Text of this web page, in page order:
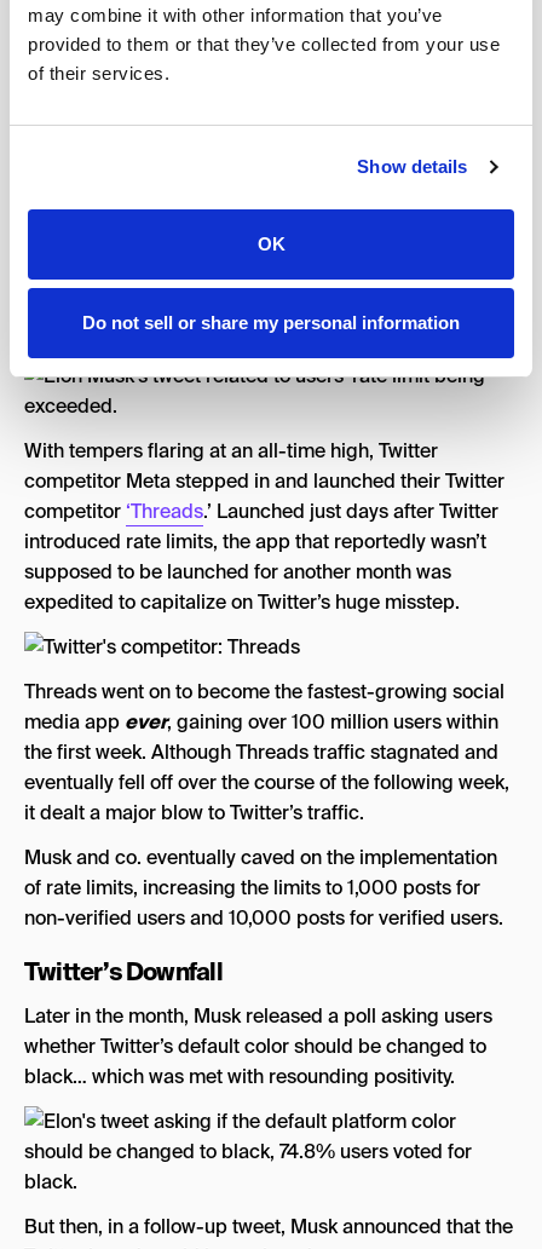
may combine it with other information that you’ve
provided to them or that they’ve collected from your use
of their services.
Show details
OK
Do not sell or share my personal information
with the news that they would now only be allowed to
read a specified amount of tweets a day.
verified accounts would be able to see up to 6,000
“touch grass”.
With tempers flaring at an all-time high, Twitter
competitor Meta stepped in and launched their Twitter
competitor ‘Threads.’ Launched just days after Twitter
introduced rate limits, the app that reportedly wasn’t
supposed to be launched for another month was
expedited to capitalize on Twitter’s huge misstep.
Threads went on to become the fastest-growing social
media app ever, gaining over 100 million users within
the first week. Although Threads traffic stagnated and
eventually fell off over the course of the following week,
it dealt a major blow to Twitter’s traffic.
Musk and co. eventually caved on the implementation
of rate limits, increasing the limits to 1,000 posts for
non-verified users and 10,000 posts for verified users.
Twitter’s Downfall
Later in the month, Musk released a poll asking users
whether Twitter’s default color should be changed to
black… which was met with resounding positivity.
But then, in a follow-up tweet, Musk announced that the